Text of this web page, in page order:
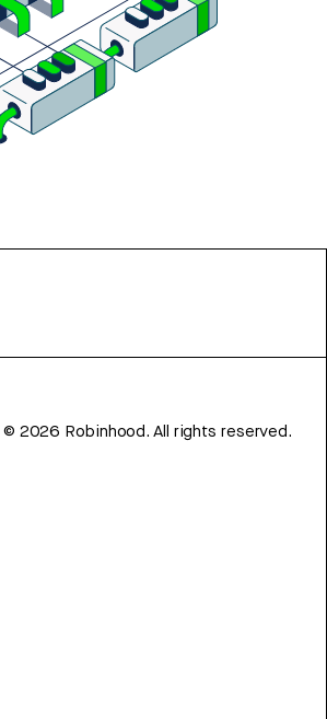
© 2026 Robinhood. All rights reserved.